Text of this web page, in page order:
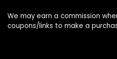
We may earn a commission
coupons/links to make a